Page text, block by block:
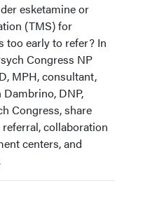
esketamine or
(TMS) for
too early to refer? In
Congress NP
MPH, consultant,
DNP,
Congress, share
collaboration
centers, and